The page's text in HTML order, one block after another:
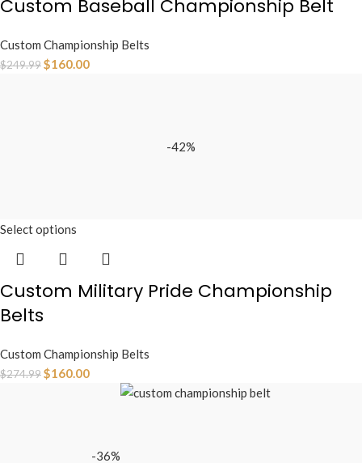
Custom Baseball Championship Belt
Custom Championship Belts
$249.99$160.00
-42%
Select options
Custom Military Pride Championship
Belts
Custom Championship Belts
$274.99$160.00
-36%